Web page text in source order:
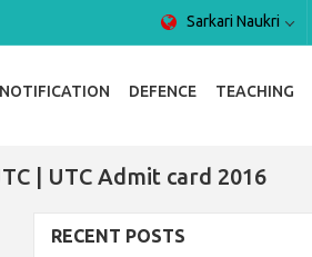
Sarkari Naukri
NOTIFICATION DEFENCE TEACHING
| UTC Admit card 2016
RECENT POSTS